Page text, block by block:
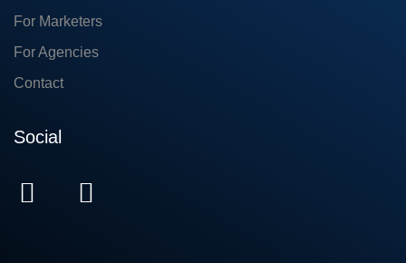
For Marketers
For Agencies
Contact
Social